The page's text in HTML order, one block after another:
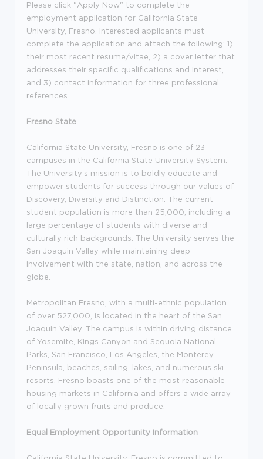
Please click "Apply Now" to complete the
employment application for California State
University, Fresno. Interested applicants must
complete the application and attach the following: 1)
their most recent resume/vitae, 2) a cover letter that
addresses their specific qualifications and interest,
and 3) contact information for three professional
references.
Fresno State
California State University, Fresno is one of 23
campuses in the California State University System.
The University's mission is to boldly educate and
empower students for success through our values of
Discovery, Diversity and Distinction. The current
student population is more than 25,000, including a
large percentage of students with diverse and
culturally rich backgrounds. The University serves the
San Joaquin Valley while maintaining deep
involvement with the state, nation, and across the
globe.
Metropolitan Fresno, with a multi-ethnic population
of over 527,000, is located in the heart of the San
Joaquin Valley. The campus is within driving distance
of Yosemite, Kings Canyon and Sequoia National
Parks, San Francisco, Los Angeles, the Monterey
Peninsula, beaches, sailing, lakes, and numerous ski
resorts. Fresno boasts one of the most reasonable
housing markets in California and offers a wide array
of locally grown fruits and produce.
Equal Employment Opportunity Information